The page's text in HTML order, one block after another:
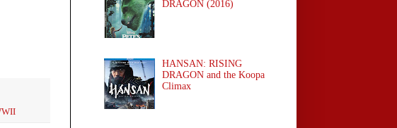
DRAGON (2016)
HANSAN: RISING
DRAGON and the Koopa
Climax